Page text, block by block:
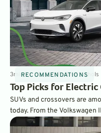
RECOMMENDATIONS
3minApr 13, 2021ByDave Nichols
Top Picks for Electric
SUVs and crossovers are
today. From the Volkswagen
GreenCars’ choices for the